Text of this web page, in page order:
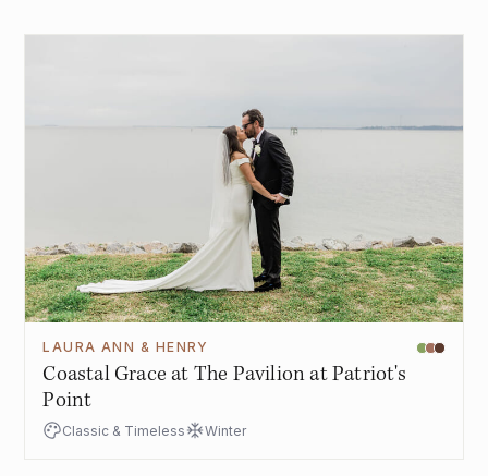
LAURA ANN & HENRY
Coastal Grace at The Pavilion at Patriot's
Point
Classic & Timeless Winter